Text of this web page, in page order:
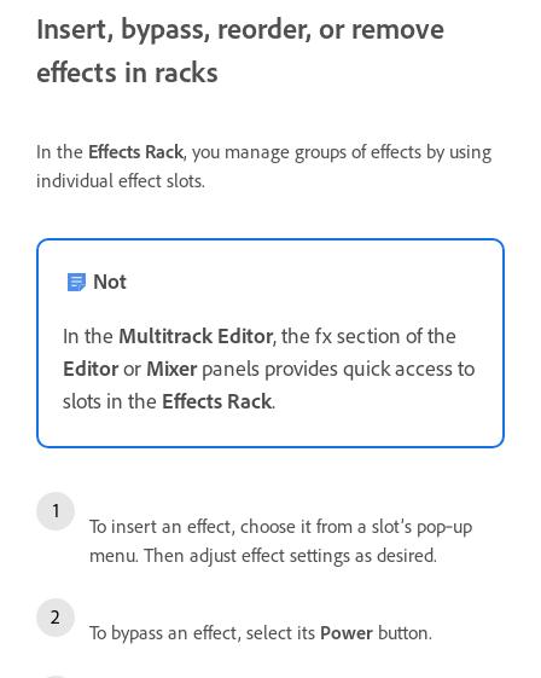
Insert, bypass, reorder, or remove
effects in racks
In the Effects Rack, you manage groups of effects by using
individual effect slots.
Not
In the Multitrack Editor, the fx section of the
Editoror Mixerpanels provides quick access to
slots in the Effects Rack.
To insert an effect, choose it from a slot’s pop‑up
menu. Then adjust effect settings as desired.
To bypass an effect, select its Power button.